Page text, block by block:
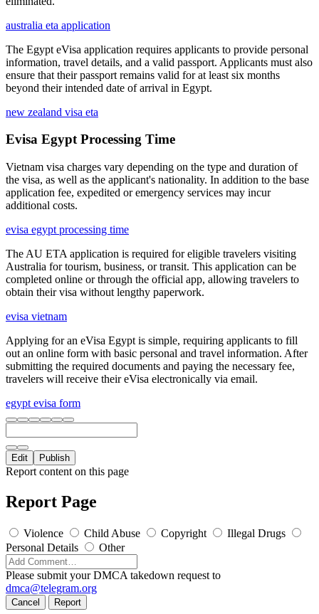
australia eta application
The Egypt eVisa application requires applicants to provide personal
information, travel details, and a valid passport. Applicants must also
ensure that their passport remains valid for at least six months
beyond their intended date of arrival in Egypt.
new zealand visa eta
Evisa Egypt Processing Time
Vietnam visa charges vary depending on the type and duration of
the visa, as well as the applicant's nationality. In addition to the base
application fee, expedited or emergency services may incur
additional costs.
evisa egypt processing time
The AU ETA application is required for eligible travelers visiting
Australia for tourism, business, or transit. This application can be
completed online or through the official app, allowing travelers to
obtain their visa without lengthy paperwork.
evisa vietnam
Applying for an eVisa Egypt is simple, requiring applicants to fill
out an online form with basic personal and travel information. After
submitting the required documents and paying the necessary fee,
travelers will receive their eVisa electronically via email.
egypt evisa form
Edit Publish
Report content on this page
Report Page
Violence Child Abuse Copyright
Illegal Drugs
Personal Details
Other
Please submit your DMCA takedown request to
dmca@telegram.org
Cancel Report